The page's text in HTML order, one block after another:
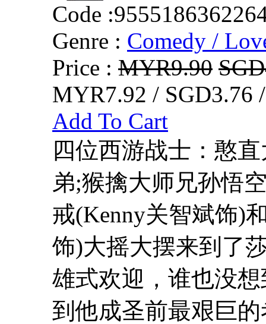
Code :
Genre : Comedy /
Price : MYR9.90
MYR7.92 / SGD3.76
Add To Cart
四位西游战士：憨
弟;猴擒大师兄孙悟
戒(Kenny关智斌饰)
饰)大摇大摆来到了
雄式欢迎，谁也没
到他成圣前最艰巨